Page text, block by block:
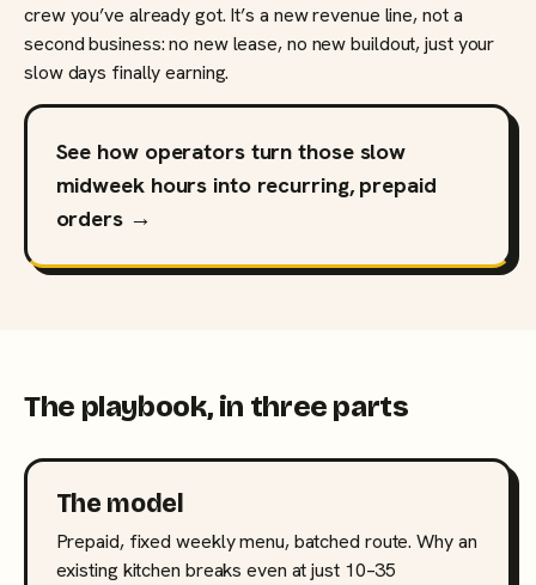
crew you’ve already got. It’s a new revenue line, not a
second business: no new lease, no new buildout, just your
slow days finally earning.
See how operators turn those slow
midweek hours into recurring, prepaid
orders →
The playbook, in three parts
The model
Prepaid, fixed weekly menu, batched route. Why an
existing kitchen breaks even at just 10–35